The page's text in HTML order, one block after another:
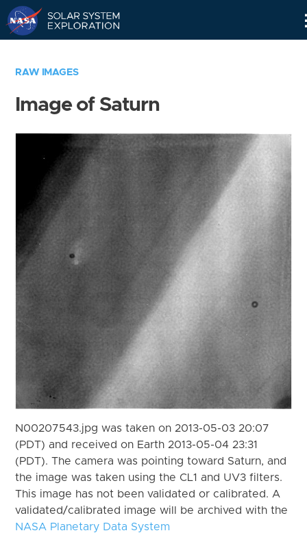
RAW IMAGES
Image of Saturn
N00207543.jpg was taken on 2013-05-03 20:07
(PDT) and received on Earth 2013-05-04 23:31
(PDT). The camera was pointing toward Saturn, and
the image was taken using the CL1 and UV3 filters.
This image has not been validated or calibrated. A
validated/calibrated image will be archived with the
NASA Planetary Data System